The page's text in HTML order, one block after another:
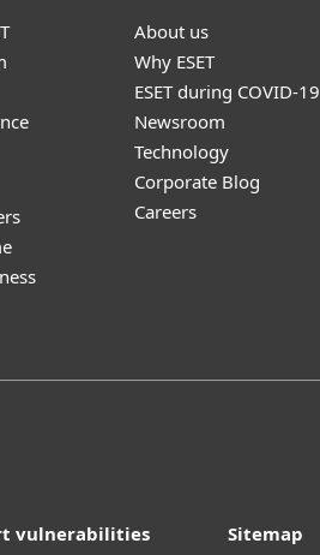
About us
Why ESET
ESET during COVID-19
Newsroom
Technology
Corporate Blog
Careers
vulnerabilities Sitemap